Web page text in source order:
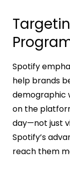
Spotify
help brands
demographic
on the
day—not just
Spotify’s
reach them